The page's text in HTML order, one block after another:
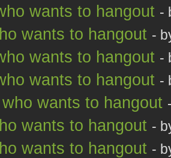
wants to hangout -
wants to hangout -
wants to hangout -
wants to hangout -
wants to hangout
wants to hangout -
wants to hangout -